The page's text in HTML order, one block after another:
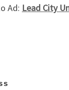
Ad: Lead City